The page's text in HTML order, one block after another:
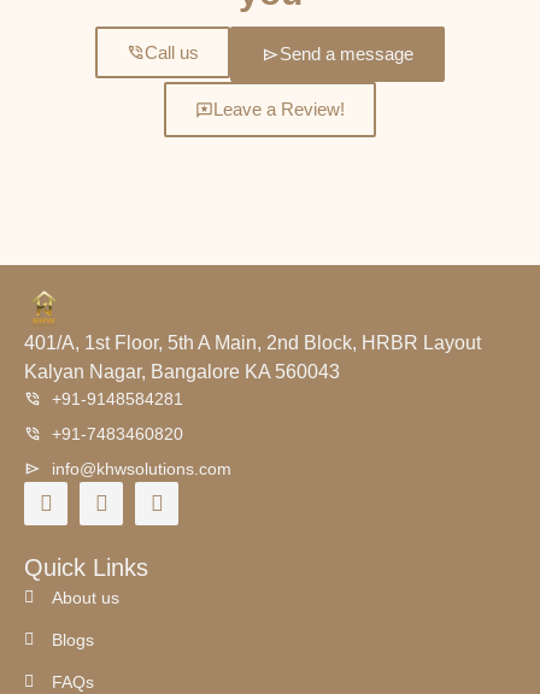
Call us Send a message
Leave a Review!
401/A, 1st Floor, 5th A Main, 2nd Block, HRBR Layout
Kalyan Nagar, Bangalore KA 560043
+91-9148584281
+91-7483460820
info@khwsolutions.com
Quick Links
About us
Blogs
FAQs